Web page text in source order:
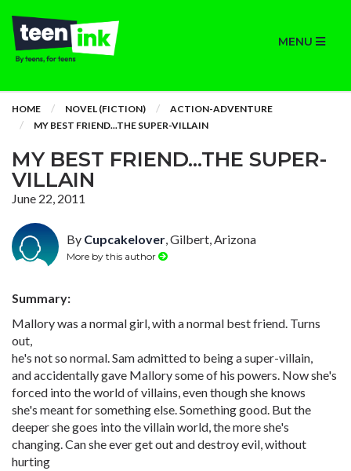
MENU
HOME NOVEL (FICTION)
ACTION-ADVENTURE
MY BEST FRIEND...THE SUPER-VILLAIN
MY BEST FRIEND...THE SUPER-
VILLAIN
June 22, 2011
By Cupcakelover, Gilbert, Arizona
More by this author
Summary:
Mallory was a normal girl, with a normal best friend. Turns
out,
he's not so normal. Sam admitted to being a super-villain,
and accidentally gave Mallory some of his powers. Now she's
forced into the world of villains, even though she knows
she's meant for something else. Something good. But the
deeper she goes into the villain world, the more she's
changing. Can she ever get out and destroy evil, without
hurting